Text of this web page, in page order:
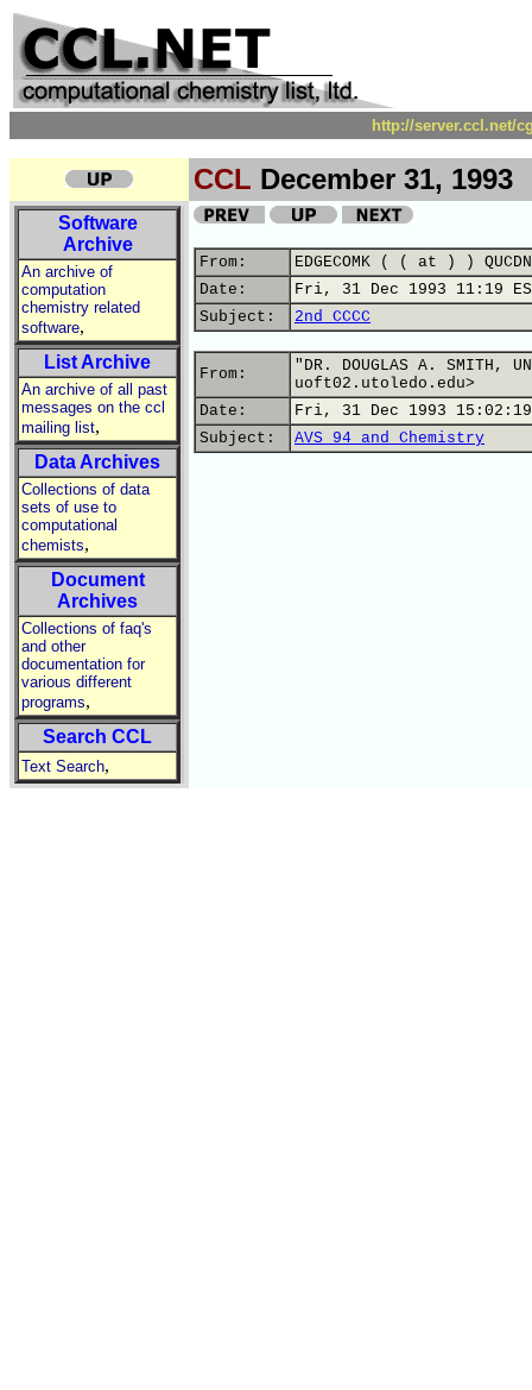
http://server.ccl.net/
CCL December 31, 1993
Software
Archive
An archive of
computation
chemistry related
software,
List Archive
An archive of all past
messages on the ccl
mailing list,
Data Archives
Collections of data
sets of use to
computational
chemists,
Document
Archives
Collections of faq's
and other
documentation for
various different
programs,
Search CCL
Text Search,
From:
EDGECOMK ( ( at ) )
Date:
Fri, 31 Dec 1993 11:19
Subject:
2nd CCCC
From:
"DR. DOUGLAS A. SMITH,
uoft02.utoledo.edu>
Date:
Fri, 31 Dec 1993
Subject:
AVS 94 and Chemistry